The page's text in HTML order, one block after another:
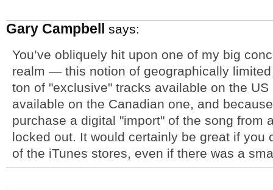
Gary Campbell says:
You’ve obliquely hit upon one of my big
realm — this notion of geographically
ton of "exclusive" tracks available on the
available on the Canadian one, and
purchase a digital "import" of the song from
locked out. It would certainly be great if you
of the iTunes stores, even if there was a